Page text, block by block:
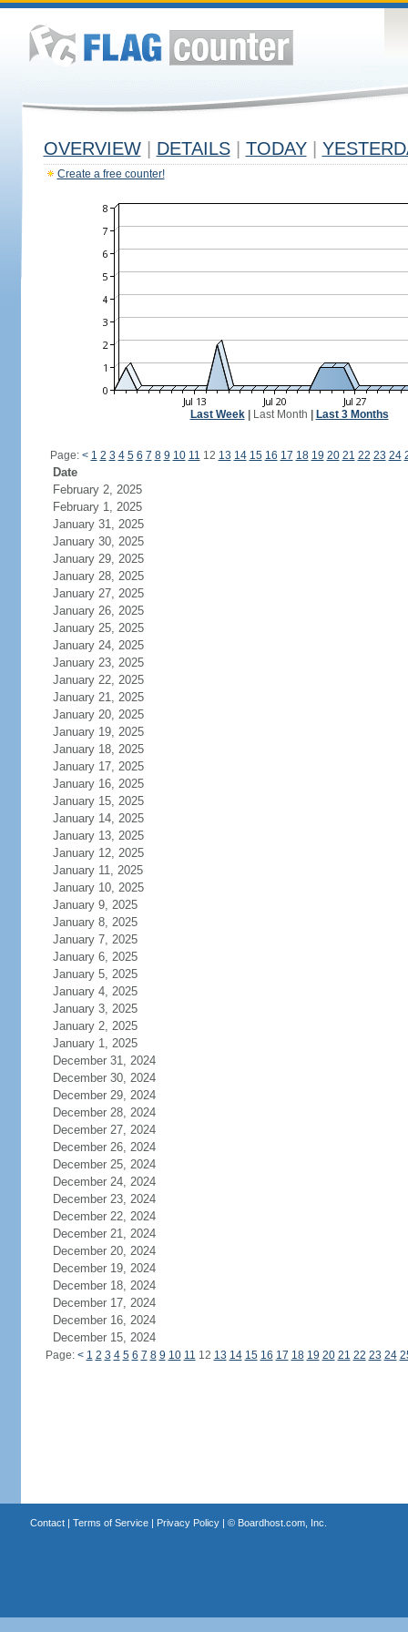
OVERVIEW DETAILS TODAY
Create a free counter!
Last Week| Last Month Last 3 Months
Page: < 1 2 3 4 5 6 7 8 9 10 11 12 13 14 15 16 17 18 19 20 21 22 23 24
Date
February 2, 2025
February 1, 2025
January 31, 2025
January 30, 2025
January 29, 2025
January 28, 2025
January 27, 2025
January 26, 2025
January 25, 2025
January 24, 2025
January 23, 2025
January 22, 2025
January 21, 2025
January 20, 2025
January 19, 2025
January 18, 2025
January 17, 2025
January 16, 2025
January 15, 2025
January 14, 2025
January 13, 2025
January 12, 2025
January 11, 2025
January 10, 2025
January 9, 2025
January 8, 2025
January 7, 2025
January 6, 2025
January 5, 2025
January 4, 2025
January 3, 2025
January 2, 2025
January 1, 2025
December 31, 2024
December 30, 2024
December 29, 2024
December 28, 2024
December 27, 2024
December 26, 2024
December 25, 2024
December 24, 2024
December 23, 2024
December 22, 2024
December 21, 2024
December 20, 2024
December 19, 2024
December 18, 2024
December 17, 2024
December 16, 2024
December 15, 2024
Page: < 1 2 3 4 5 6 7 8 9 10 11 12 13 14 15 16 17 18 19 20 21 22 23 24
Contact| Terms of Service| Privacy Policy| © Boardhost.com, Inc.